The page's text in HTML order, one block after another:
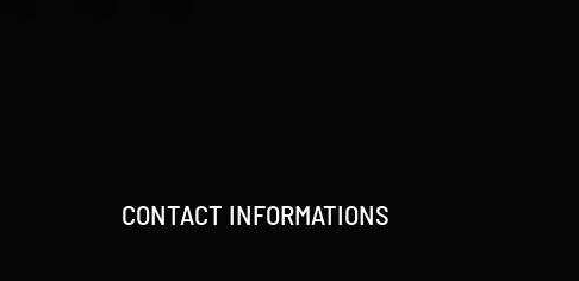
CONTACT INFORMATIONS